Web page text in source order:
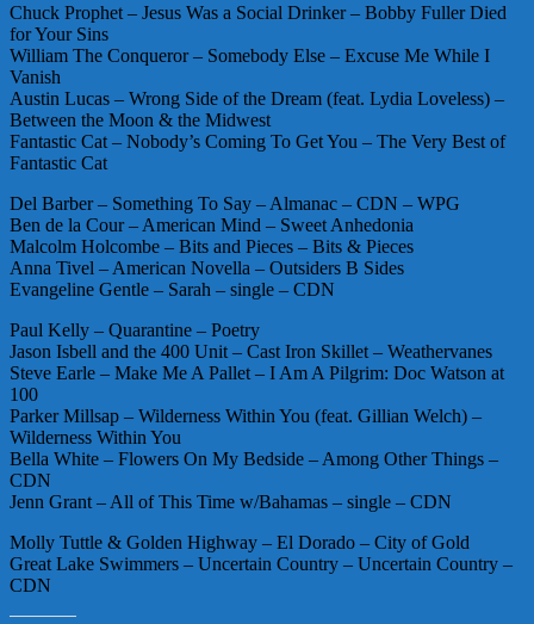
Chuck Prophet – Jesus Was a Social Drinker – Bobby Fuller Died
for Your Sins
William The Conqueror – Somebody Else – Excuse Me While I
Vanish
Austin Lucas – Wrong Side of the Dream (feat. Lydia Loveless) –
Between the Moon & the Midwest
Fantastic Cat – Nobody’s Coming To Get You – The Very Best of
Fantastic Cat
Del Barber – Something To Say – Almanac – CDN – WPG
Ben de la Cour – American Mind – Sweet Anhedonia
Malcolm Holcombe – Bits and Pieces – Bits & Pieces
Anna Tivel – American Novella – Outsiders B Sides
Evangeline Gentle – Sarah – single – CDN
Paul Kelly – Quarantine – Poetry
Jason Isbell and the 400 Unit – Cast Iron Skillet – Weathervanes
Steve Earle – Make Me A Pallet – I Am A Pilgrim: Doc Watson at
100
Parker Millsap – Wilderness Within You (feat. Gillian Welch) –
Wilderness Within You
Bella White – Flowers On My Bedside – Among Other Things –
CDN
Jenn Grant – All of This Time w/Bahamas – single – CDN
Molly Tuttle & Golden Highway – El Dorado – City of Gold
Great Lake Swimmers – Uncertain Country – Uncertain Country –
CDN